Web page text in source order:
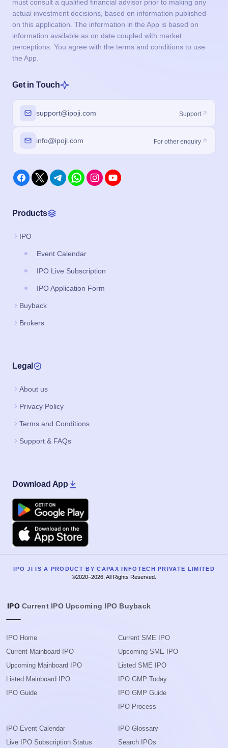
must consult a qualified financial advisor prior to making any
actual investment decisions, based on information published
on this application. The information in the App is based on
information available as on date coupled with market
perceptions. You agree with the terms and conditions to use
the App.
Get in Touch
support@ipoji.com Support
info@ipoji.com For other enquiry
Products
IPO
Event Calendar
IPO Live Subscription
IPO Application Form
Buyback
Brokers
Legal
About us
Privacy Policy
Terms and Conditions
Support & FAQs
Download App
Google Play
Apple
IPO JI IS A PRODUCT BY CAPAX INFOTECH PRIVATE LIMITED
©2020–2026, All Rights Reserved.
IPO Current IPO Upcoming IPO Buyback
IPO Home
Current Mainboard IPO
Upcoming Mainboard IPO
Listed Mainboard IPO
IPO Guide
Current SME IPO
Upcoming SME IPO
Listed SME IPO
IPO GMP Today
IPO GMP Guide
IPO Process
IPO Event Calendar
Live IPO Subscription Status
IPO Glossary
Search IPOs